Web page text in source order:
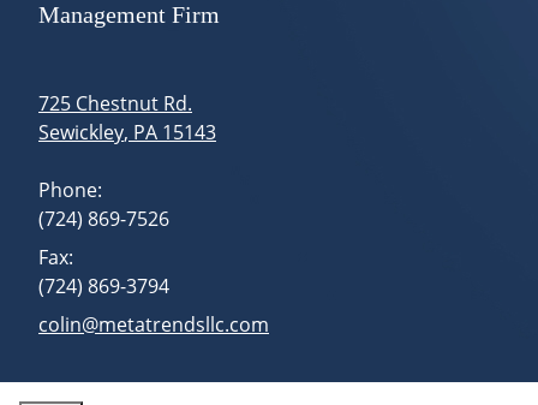
Management Firm
725 Chestnut Rd.
Sewickley, PA 15143
Phone:
(724) 869-7526
Fax:
(724) 869-3794
E-mail address:
colin@metatrendsllc.com